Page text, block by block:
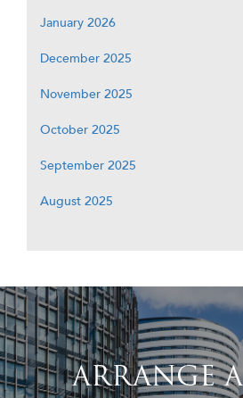
January 2026
December 2025
November 2025
October 2025
September 2025
August 2025
ARRANGE